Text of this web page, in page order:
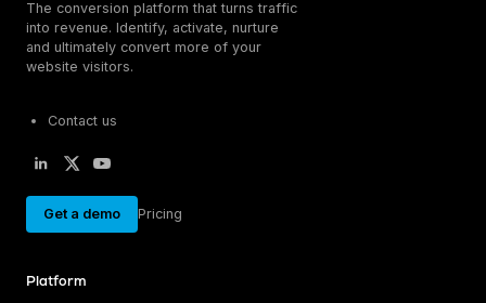
The conversion platform that turns traffic
into revenue. Identify, activate, nurture
and ultimately convert more of your
website visitors.
Contact us
Get a demo Pricing
Platform